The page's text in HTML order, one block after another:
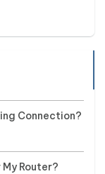
Connection?
Router?